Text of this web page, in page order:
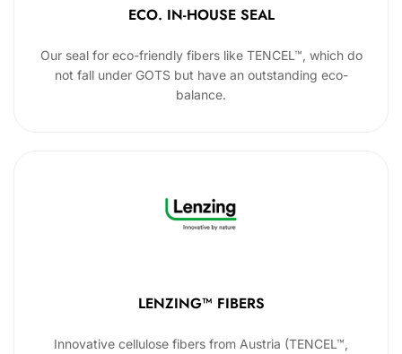
ECO. IN-HOUSE SEAL
Our seal for eco-friendly fibers like TENCEL™, which do
not fall under GOTS but have an outstanding eco-
balance.
LENZING™ FIBERS
Innovative cellulose fibers from Austria (TENCEL™,